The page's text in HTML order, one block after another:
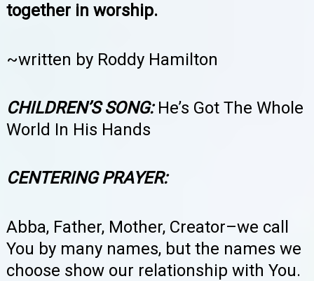
together in worship.
~written by Roddy Hamilton
CHILDREN’S SONG:He’s Got The Whole
World In His Hands
CENTERING PRAYER:
Abba, Father, Mother, Creator–we call
You by many names, but the names we
choose show our relationship with You.